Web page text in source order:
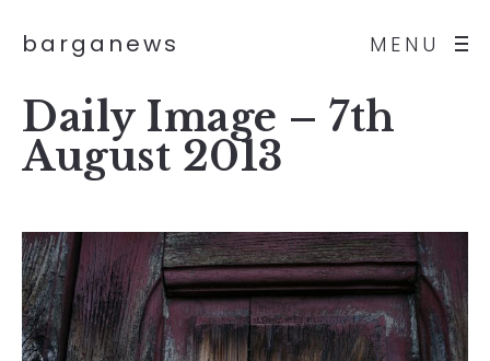
MENU
barganews
Daily Image – 7th
August 2013